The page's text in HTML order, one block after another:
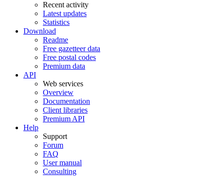
Recent activity
Latest updates
Statistics
Download
Readme
Free gazetteer data
Free postal codes
Premium data
API
Web services
Overview
Documentation
Client libraries
Premium API
Help
Support
Forum
FAQ
User manual
Consulting